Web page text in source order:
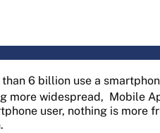
6 billion use a
more widespread, Mobile
user, nothing is more